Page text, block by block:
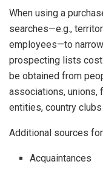
When using a
searches—e.g.,
employees—to
prospecting lists
be obtained from
associations, unions,
entities, country
Additional sources
Acquaintances